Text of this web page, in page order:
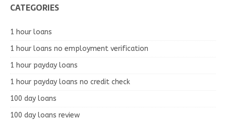
CATEGORIES
1 hour loans
1 hour loans no employment verification
1 hour payday loans
1 hour payday loans no credit check
100 day loans
100 day loans review